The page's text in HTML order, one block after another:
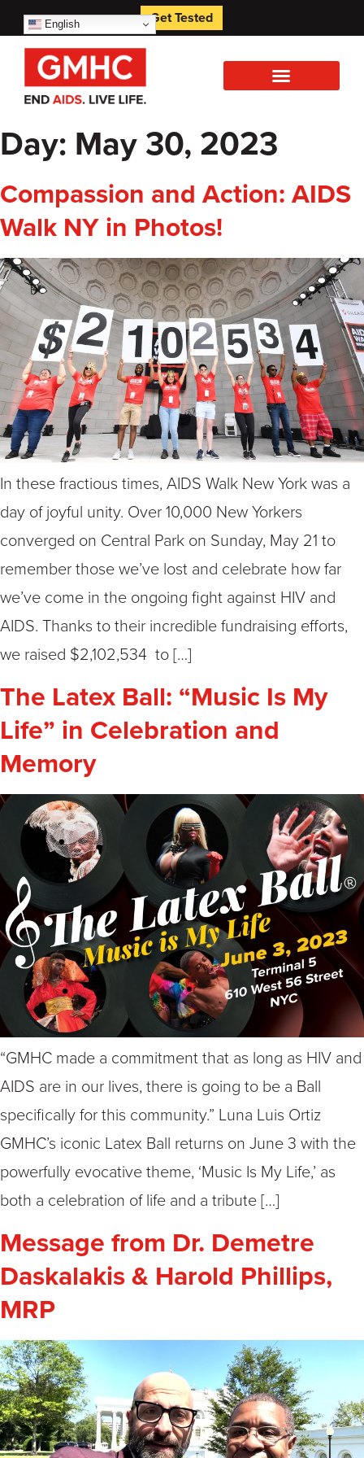
English Get Tested
Day: May 30, 2023
Compassion and Action: AIDS
Walk NY in Photos!
In these fractious times, AIDS Walk New York was a
day of joyful unity. Over 10,000 New Yorkers
converged on Central Park on Sunday, May 21 to
remember those we’ve lost and celebrate how far
we’ve come in the ongoing fight against HIV and
AIDS. Thanks to their incredible fundraising efforts,
we raised $2,102,534 to […]
The Latex Ball: “Music Is My
Life” in Celebration and
Memory
“GMHC made a commitment that as long as HIV and
AIDS are in our lives, there is going to be a Ball
specifically for this community.” Luna Luis Ortiz
GMHC’s iconic Latex Ball returns on June 3 with the
powerfully evocative theme, ‘Music Is My Life,’ as
both a celebration of life and a tribute […]
Message from Dr. Demetre
Daskalakis & Harold Phillips,
MRP